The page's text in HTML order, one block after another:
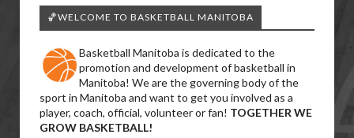
🏀WELCOME TO BASKETBALL MANITOBA
Basketball Manitoba is dedicated to the
promotion and development of basketball in
Manitoba! We are the governing body of the
sport in Manitoba and want to get you involved as a
player, coach, official, volunteer or fan! TOGETHER WE
GROW BASKETBALL!